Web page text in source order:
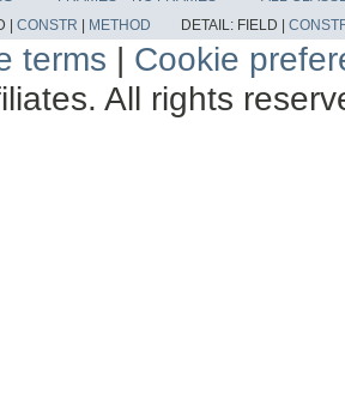
| CONSTR | METHOD DETAIL: FIELD |
terms | Cookie
All rights